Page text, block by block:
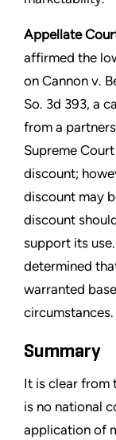
Appellate
affirmed the
on Cannon v.
So. 3d 393, a
from a
Supreme
discount;
discount may
discount
support its
determined
warranted
circumstances.
Summary
It is clear from
is no national
application of